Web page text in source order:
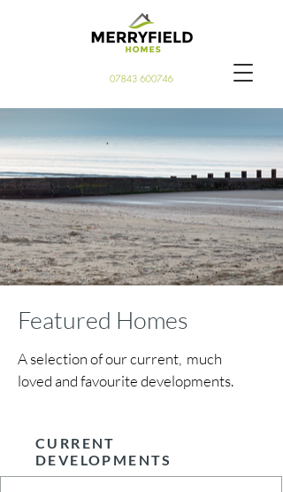
Featured Homes
A selection of our current, much
loved and favourite developments.
CURRENT
DEVELOPMENTS